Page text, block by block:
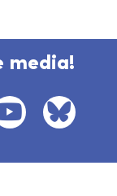
media!